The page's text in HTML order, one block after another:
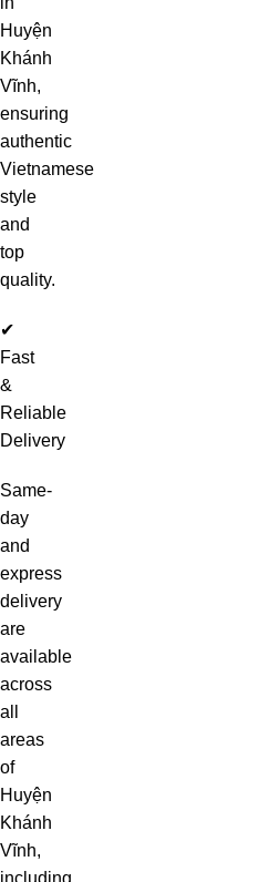
Huyện
Khánh
Vĩnh,
ensuring
authentic
Vietnamese
style
and
top
quality.
✔
Fast
&
Reliable
Delivery
Same-
day
and
express
delivery
are
available
across
all
areas
of
Huyện
Khánh
Vĩnh,
including